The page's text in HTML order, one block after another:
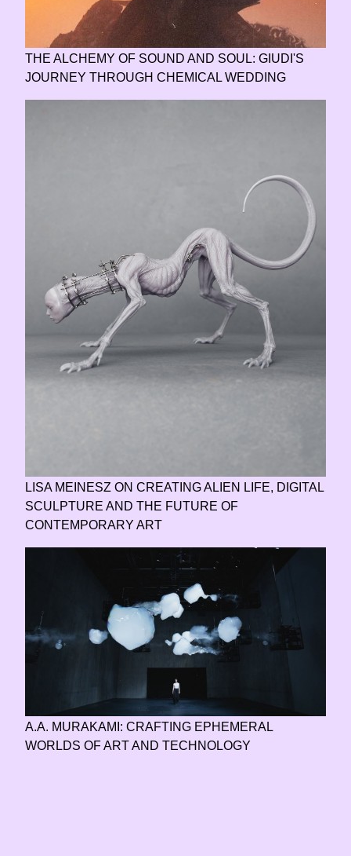
THE ALCHEMY OF SOUND AND SOUL: GIUDI'S
JOURNEY THROUGH CHEMICAL WEDDING
LISA MEINESZ ON CREATING ALIEN LIFE, DIGITAL
SCULPTURE AND THE FUTURE OF
CONTEMPORARY ART
A.A. MURAKAMI: CRAFTING EPHEMERAL
WORLDS OF ART AND TECHNOLOGY